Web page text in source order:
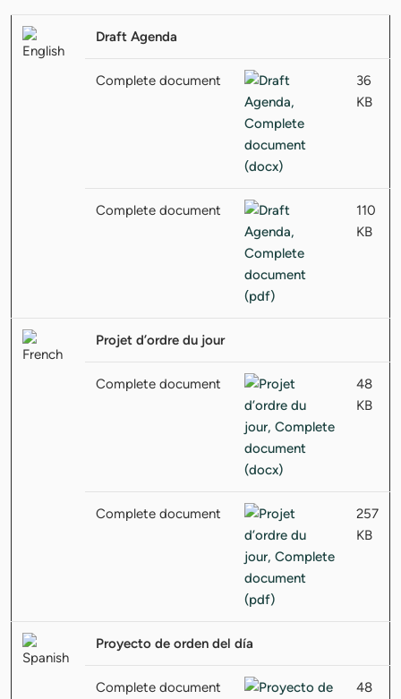
Draft Agenda
Complete document
36
KB
Complete document
110
KB
Projet d’ordre du jour
Complete document
48
KB
Complete document
257
KB
Proyecto de orden del día
Complete document
48